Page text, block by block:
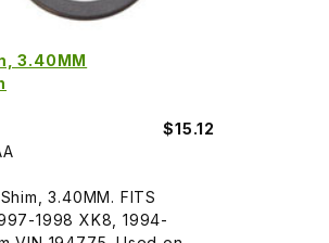
3.40MM
$15.12
3.40MM. FITS
1998 XK8, 1994-